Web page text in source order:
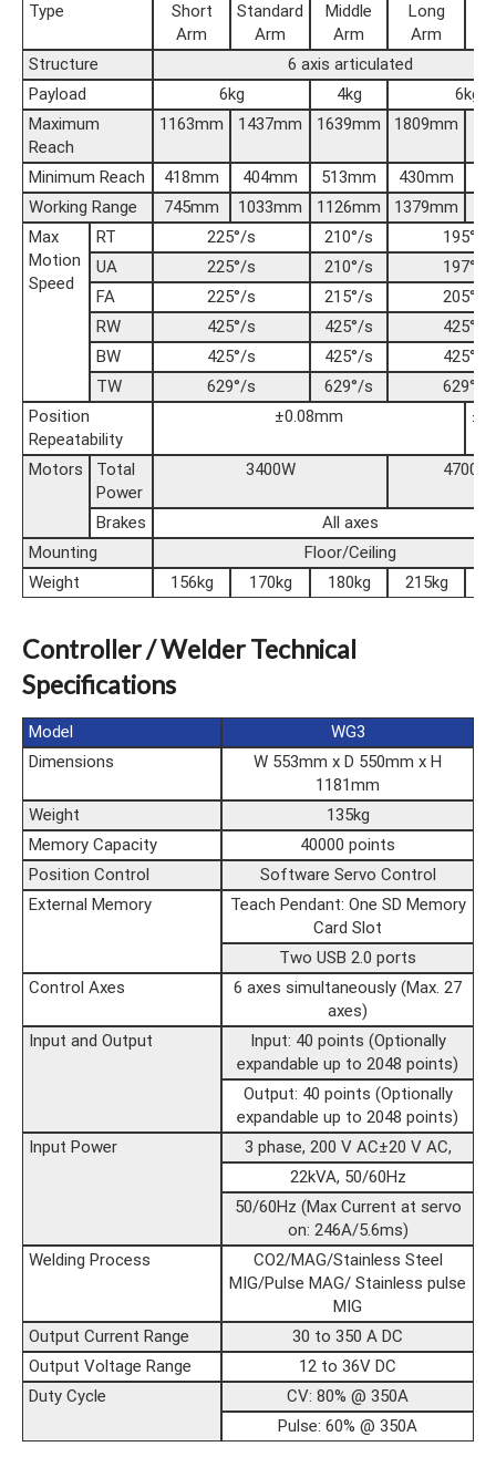
Type
Short
Arm
Standard
Arm
Middle
Arm
Long
Arm
Structure
6 axis articulated
Payload
6kg 4kg
6kg
Maximum
Reach
1163mm 1437mm 1639mm 1809mm
Minimum Reach 418mm 404mm 513mm 430mm
Working Range
745mm 1033mm 1126mm 1379mm
Max
Motion
Speed
RT 225°/s 210°/s
195°/s
UA
225°/s 210°/s
197°/s
FA
225°/s 215°/s
205°/s
RW
425°/s 425°/s
425°/s
BW
425°/s 425°/s
425°/s
TW
629°/s 629°/s
629°/s
Position
Repeatability
±0.08mm
Motors
Total
Power
3400W 4700W
Brakes
All axes
Mounting
Floor/Ceiling
Weight
156kg 170kg 180kg 215kg
Controller / Welder Technical
Specifications
Model
WG3
Dimensions
W 553mm x D 550mm x H
1181mm
Weight
135kg
Memory Capacity
40000 points
Position Control
Software Servo Control
External Memory
Teach Pendant: One SD Memory
Card Slot
Two USB 2.0 ports
Control Axes
6 axes simultaneously (Max. 27
axes)
Input and Output
Input: 40 points (Optionally
expandable up to 2048 points)
Output: 40 points (Optionally
expandable up to 2048 points)
Input Power
3 phase, 200 V AC±20 V AC,
22kVA, 50/60Hz
50/60Hz (Max Current at servo
on: 246A/5.6ms)
Welding Process
CO2/MAG/Stainless Steel
MIG/Pulse MAG/ Stainless pulse
MIG
Output Current Range
30 to 350 A DC
Output Voltage Range
12 to 36V DC
Duty Cycle
CV: 80% @ 350A
Pulse: 60% @ 350A